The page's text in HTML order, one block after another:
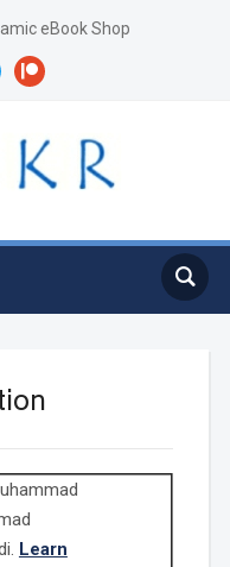
eBook Shop
patreon
Learn